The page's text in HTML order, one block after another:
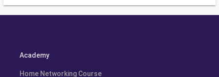
Academy
Home Networking Course